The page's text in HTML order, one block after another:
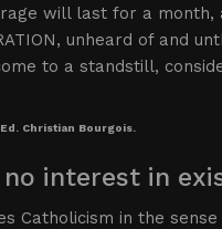
will last for a
unheard of and
to a standstill,
Christian Bourgois.
no interest in
Catholicism in the